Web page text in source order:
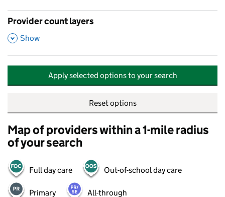
Provider count layers
,
Show
Apply selected options to your search
Reset options
Map of providers within a 1-mile radius
of your search
Full day care Out-of-school day care
Primary All-through